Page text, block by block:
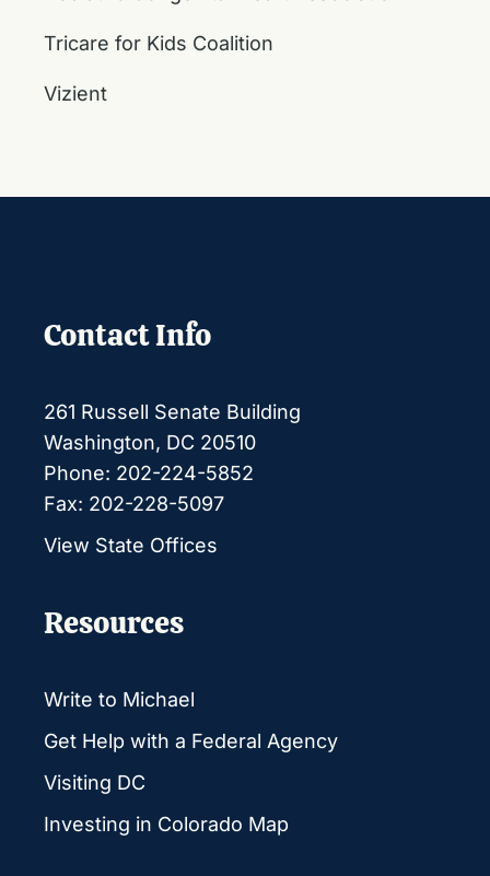
Tricare for Kids Coalition
Vizient
Contact Info
261 Russell Senate Building
Washington, DC 20510
Phone: 202-224-5852
Fax: 202-228-5097
View State Offices
Resources
Write to Michael
Get Help with a Federal Agency
Visiting DC
Investing in Colorado Map